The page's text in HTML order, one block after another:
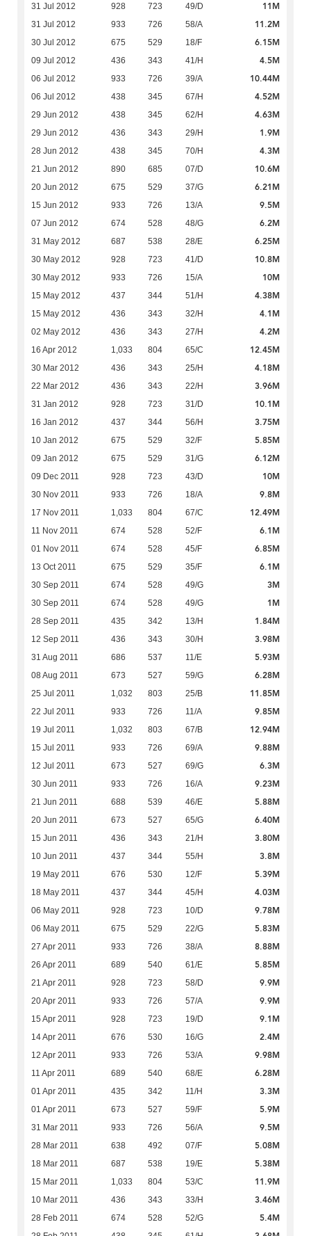
31 Jul 2012 928 723 49/D 11M
31 Jul 2012 933 726 58/A 11.2M
30 Jul 2012 675 529 18/F 6.15M
09 Jul 2012 436 343 41/H 4.5M
06 Jul 2012 933 726 39/A 10.44M
06 Jul 2012 438 345 67/H 4.52M
29 Jun 2012 438 345 62/H 4.63M
29 Jun 2012 436 343 29/H 1.9M
28 Jun 2012 438 345 70/H 4.3M
21 Jun 2012 890 685 07/D 10.6M
20 Jun 2012 675 529 37/G 6.21M
15 Jun 2012 933 726 13/A 9.5M
07 Jun 2012 674 528 48/G 6.2M
31 May 2012 687 538 28/E 6.25M
30 May 2012 928 723 41/D 10.8M
30 May 2012 933 726 15/A 10M
15 May 2012 437 344 51/H 4.38M
15 May 2012 436 343 32/H 4.1M
02 May 2012 436 343 27/H 4.2M
16 Apr 2012 1,033 804 65/C 12.45M
30 Mar 2012 436 343 25/H 4.18M
22 Mar 2012 436 343 22/H 3.96M
31 Jan 2012 928 723 31/D 10.1M
16 Jan 2012 437 344 56/H 3.75M
10 Jan 2012 675 529 32/F 5.85M
09 Jan 2012 675 529 31/G 6.12M
09 Dec 2011 928 723 43/D 10M
30 Nov 2011 933 726 18/A 9.8M
17 Nov 2011 1,033 804 67/C 12.49M
11 Nov 2011 674 528 52/F 6.1M
01 Nov 2011 674 528 45/F 6.85M
13 Oct 2011 675 529 35/F 6.1M
30 Sep 2011 674 528 49/G 3M
30 Sep 2011 674 528 49/G 1M
28 Sep 2011 435 342 13/H 1.84M
12 Sep 2011 436 343 30/H 3.98M
31 Aug 2011 686 537 11/E 5.93M
08 Aug 2011 673 527 59/G 6.28M
25 Jul 2011 1,032 803 25/B 11.85M
22 Jul 2011 933 726 11/A 9.85M
19 Jul 2011 1,032 803 67/B 12.94M
15 Jul 2011 933 726 69/A 9.88M
12 Jul 2011 673 527 69/G 6.3M
30 Jun 2011 933 726 16/A 9.23M
21 Jun 2011 688 539 46/E 5.88M
20 Jun 2011 673 527 65/G 6.40M
15 Jun 2011 436 343 21/H 3.80M
10 Jun 2011 437 344 55/H 3.8M
19 May 2011 676 530 12/F 5.39M
18 May 2011 437 344 45/H 4.03M
06 May 2011 928 723 10/D 9.78M
06 May 2011 675 529 22/G 5.83M
27 Apr 2011 933 726 38/A 8.88M
26 Apr 2011 689 540 61/E 5.85M
21 Apr 2011 928 723 58/D 9.9M
20 Apr 2011 933 726 57/A 9.9M
15 Apr 2011 928 723 19/D 9.1M
14 Apr 2011 676 530 16/G 2.4M
12 Apr 2011 933 726 53/A 9.98M
11 Apr 2011 689 540 68/E 6.28M
01 Apr 2011 435 342 11/H 3.3M
01 Apr 2011 673 527 59/F 5.9M
31 Mar 2011 933 726 56/A 9.5M
28 Mar 2011 638 492 07/F 5.08M
18 Mar 2011 687 538 19/E 5.38M
15 Mar 2011 1,033 804 53/C 11.9M
10 Mar 2011 436 343 33/H 3.46M
28 Feb 2011 674 528 52/G 5.4M